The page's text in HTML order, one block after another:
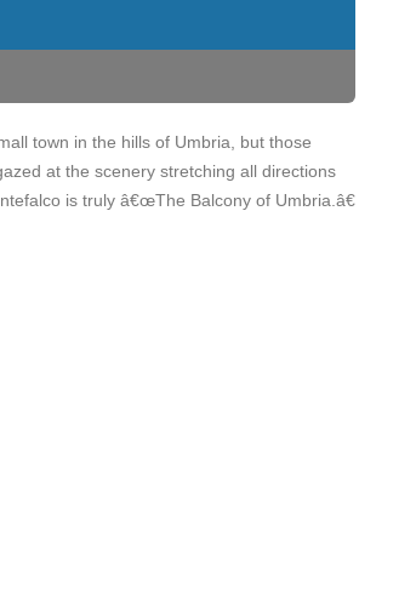
town in the hills of Umbria, but those
at the scenery stretching all directions
is truly â€œThe Balcony of Umbria.â€